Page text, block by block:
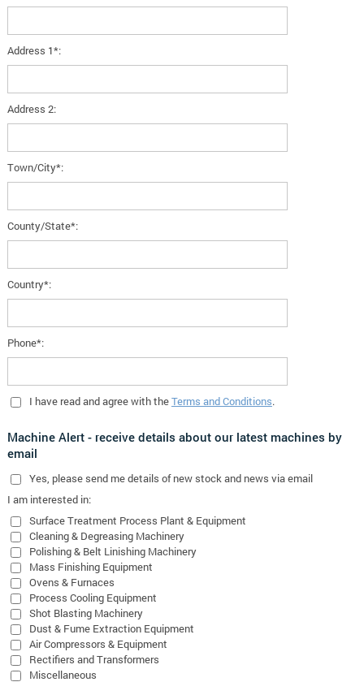
Address 1*:
Address 2:
Town/City*:
County/State*:
Country*:
Phone*:
I have read and agree with theTerms and Conditions.
Machine Alert - receive details about our latest machines by
email
Yes , please send me details of new stock and news via email
I am interested in:
Surface Treatment Process Plant & Equipment
Cleaning & Degreasing Machinery
Polishing & Belt Linishing Machinery
Mass Finishing Equipment
Ovens & Furnaces
Process Cooling Equipment
Shot Blasting Machinery
Dust & Fume Extraction Equipment
Air Compressors & Equipment
Rectifiers and Transformers
Miscellaneous